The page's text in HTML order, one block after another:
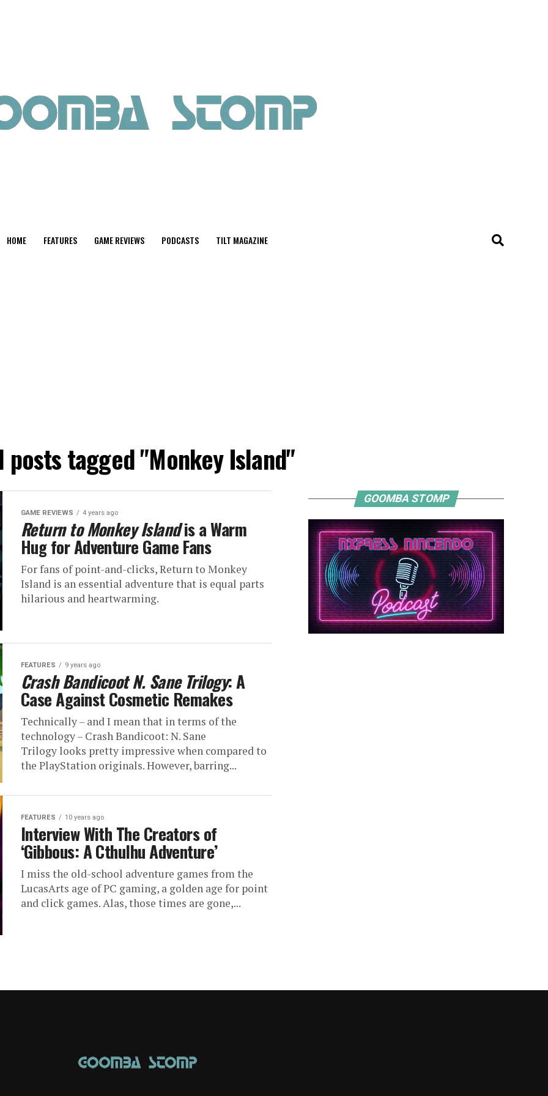
HOME FEATURES GAME REVIEWS PODCASTS TILT MAGAZINE
posts tagged "Monkey Island"
GAME REVIEWS 4 years ago
Return to Monkey Islandis a Warm
Hug for Adventure Game Fans
For fans of point-and-clicks, Return to Monkey
Island is an essential adventure that is equal parts
hilarious and heartwarming.
FEATURES 9 years ago
Crash Bandicoot N. Sane Trilogy: A
Case Against Cosmetic Remakes
Technically – and I mean that in terms of the
technology – Crash Bandicoot: N. Sane
Trilogy looks pretty impressive when compared to
the PlayStation originals. However, barring...
FEATURES 10 years ago
Interview With The Creators of
‘Gibbous: A Cthulhu Adventure’
I miss the old-school adventure games from the
LucasArts age of PC gaming, a golden age for point
and click games. Alas, those times are gone,...
GOOMBA STOMP